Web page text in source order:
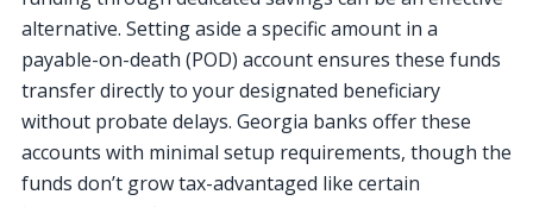
alternative. Setting aside a specific amount in a
payable-on-death (POD) account ensures these funds
transfer directly to your designated beneficiary
without probate delays. Georgia banks offer these
accounts with minimal setup requirements, though the
funds don’t grow tax-advantaged like certain